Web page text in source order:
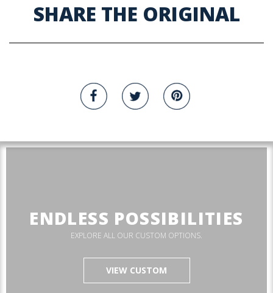
SHARE THE ORIGINAL
ENDLESS POSSIBILITIES
EXPLORE ALL OUR CUSTOM OPTIONS.
VIEW CUSTOM